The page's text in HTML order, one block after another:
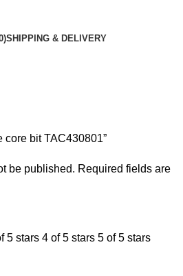
SHIPPING & DELIVERY
core bit TAC430801”
be published. Required fields are
5 stars 4 of 5 stars 5 of 5 stars